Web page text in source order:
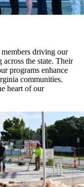
members driving our
the state. Their
programs enhance
communities.
heart of our